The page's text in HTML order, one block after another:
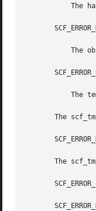
The
The
SCF_ERROR_NO_MEMORY	     There